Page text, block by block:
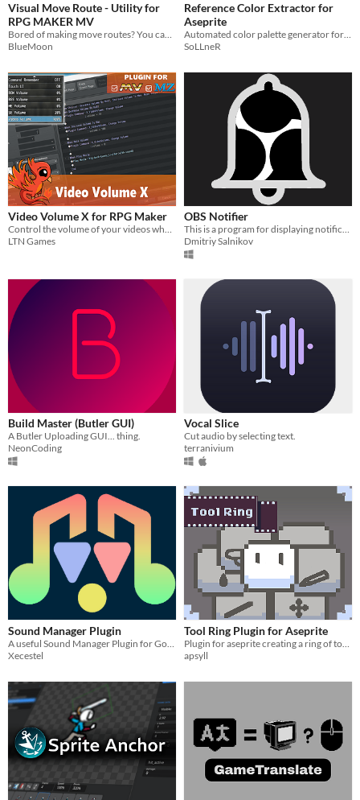
Visual Move Route - Utility for
RPG MAKER MV
Bored of making move routes? You can test your paths directly in-game!
BlueMoon
Reference Color Extractor for
Aseprite
Automated color palette generator for Aseprite. Extract optimized colors from any reference image instantly.
SoLLneR
Video Volume X for RPG Maker
Control the volume of your videos when using the Play Movie event command
LTN Games
OBS Notifier
This is a program for displaying notifications from OBS.
Dmitriy Salnikov
Build Master (Butler GUI)
A Butler Uploading GUI... thing.
NeonCoding
Vocal Slice
Cut audio by selecting text.
terranivium
Sound Manager Plugin
Xecestel
Tool Ring Plugin for Aseprite
apsyll